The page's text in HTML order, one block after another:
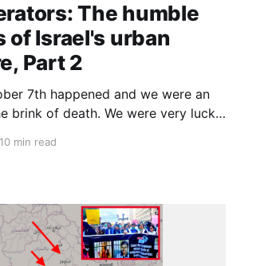
The humble
of Israel's urban
Part 2
7th happened and we were an
brink of death. We were very lucky
along with Israeli civilians, saved
min read